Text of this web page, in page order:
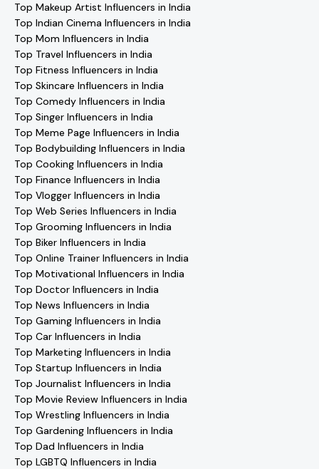
Top Makeup Artist Influencers in India
Top Indian Cinema Influencers in India
Top Mom Influencers in India
Top Travel Influencers in India
Top Fitness Influencers in India
Top Skincare Influencers in India
Top Comedy Influencers in India
Top Singer Influencers in India
Top Meme Page Influencers in India
Top Bodybuilding Influencers in India
Top Cooking Influencers in India
Top Finance Influencers in India
Top Vlogger Influencers in India
Top Web Series Influencers in India
Top Grooming Influencers in India
Top Biker Influencers in India
Top Online Trainer Influencers in India
Top Motivational Influencers in India
Top Doctor Influencers in India
Top News Influencers in India
Top Gaming Influencers in India
Top Car Influencers in India
Top Marketing Influencers in India
Top Startup Influencers in India
Top Journalist Influencers in India
Top Movie Review Influencers in India
Top Wrestling Influencers in India
Top Gardening Influencers in India
Top Dad Influencers in India
Top LGBTQ Influencers in India